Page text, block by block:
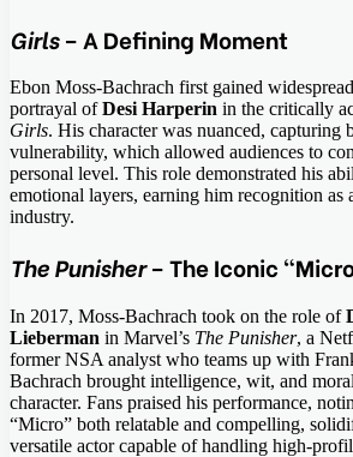
Girls– A Defining Moment
Ebon Moss-Bachrach first gained
portrayal ofDesi Harperin in the critically
Girls. His character was nuanced, capturing
vulnerability, which allowed audiences to
personal level. This role demonstrated his
emotional layers, earning him recognition as
industry.
The Punisher– The Iconic
In 2017, Moss-Bachrach took on the role of
Lieberman in Marvel’s The Punisher, a
former NSA analyst who teams up with
Bachrach brought intelligence, wit, and
character. Fans praised his performance,
“Micro” both relatable and compelling,
versatile actor capable of handling high-